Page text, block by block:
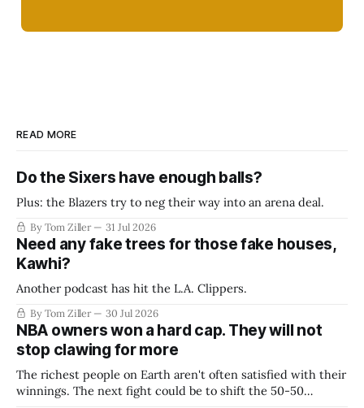
READ MORE
Do the Sixers have enough balls?
Plus: the Blazers try to neg their way into an arena deal.
By Tom Ziller 31 Jul 2026
Need any fake trees for those fake houses,
Kawhi?
Another podcast has hit the L.A. Clippers.
By Tom Ziller 30 Jul 2026
NBA owners won a hard cap. They will not
stop clawing for more
The richest people on Earth aren't often satisfied with their
winnings. The next fight could be to shift the 50-50